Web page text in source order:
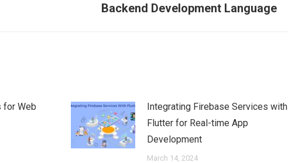
Backend Development Language
for Web
Integrating Firebase Services with
Flutter for Real-time App
Development
March 14, 2024